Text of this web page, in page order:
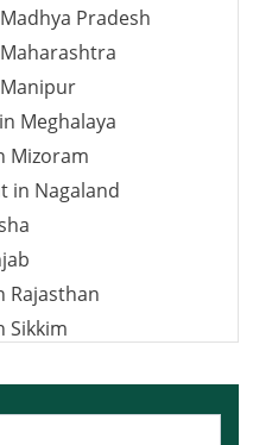
Pradesh
Meghalaya
Mizoram
in Nagaland
Rajasthan
Sikkim